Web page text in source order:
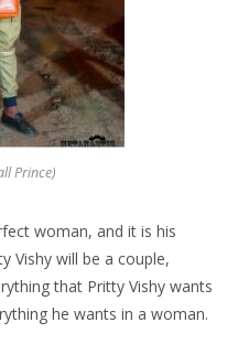
Prince)
woman, and it is his
Vishy will be a couple,
that Pritty Vishy wants
he wants in a woman.